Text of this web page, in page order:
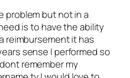
problem but not in a
is to have the ability
reimbursement it has
sense I performed so
remember my